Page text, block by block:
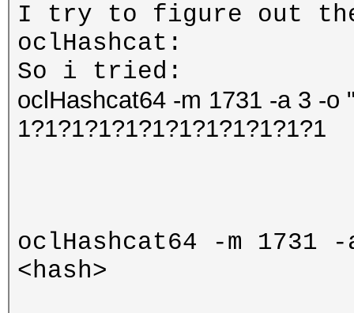
I try to figure out
oclHashcat:
So i tried:
oclHashcat64 -m 1731 -a 3 -o
1?1?1?1?1?1?1?1?1?1?1?1
oclHashcat64 -m
<hash>